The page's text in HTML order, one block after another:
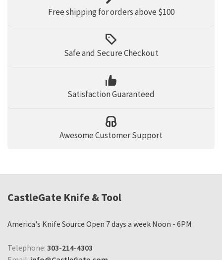
Free shipping for orders above $100
Safe and Secure Checkout
Satisfaction Guaranteed
Awesome Customer Support
CastleGate Knife & Tool
America's Knife Source Open 7 days a week Noon - 6PM
Telephone: 303-214-4303